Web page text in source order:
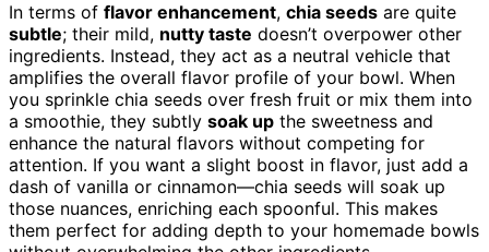
In terms of flavor enhancement, chia seeds are quite
subtle; their mild, nutty taste doesn’t overpower other
ingredients. Instead, they act as a neutral vehicle that
amplifies the overall flavor profile of your bowl. When
you sprinkle chia seeds over fresh fruit or mix them into
a smoothie, they subtly soak up the sweetness and
enhance the natural flavors without competing for
attention. If you want a slight boost in flavor, just add a
dash of vanilla or cinnamon—chia seeds will soak up
those nuances, enriching each spoonful. This makes
them perfect for adding depth to your homemade bowls